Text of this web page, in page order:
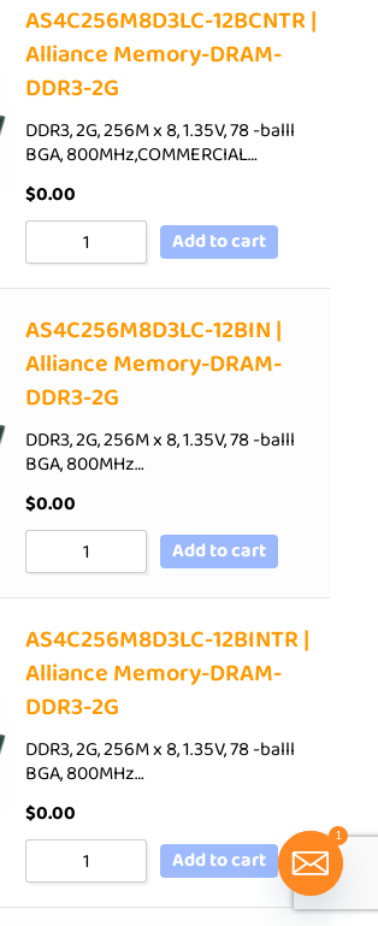
AS4C256M8D3LC-12BCNTR |
Alliance Memory-DRAM-
DDR3-2G
DDR3, 2G, 256M x 8, 1.35V, 78 -balll
BGA, 800MHz,COMMERCIAL…
$0.00
Add to cart
AS4C256M8D3LC-12BIN |
Alliance Memory-DRAM-
DDR3-2G
DDR3, 2G, 256M x 8, 1.35V, 78 -balll
BGA, 800MHz…
$0.00
Add to cart
AS4C256M8D3LC-12BINTR |
Alliance Memory-DRAM-
DDR3-2G
DDR3, 2G, 256M x 8, 1.35V, 78 -balll
BGA, 800MHz…
$0.00
Add to cart
1